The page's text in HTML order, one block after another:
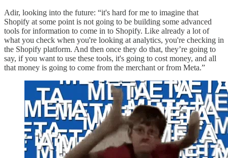
Adir, looking into the future: “it's hard for me to imagine that
Shopify at some point is not going to be building some advanced
tools for information to come in to Shopify. Like already a lot of
what you check when you're looking at analytics, you're checking in
the Shopify platform. And then once they do that, they’re going to
say, if you want to use these tools, it's going to cost money, and all
that money is going to come from the merchant or from Meta.”